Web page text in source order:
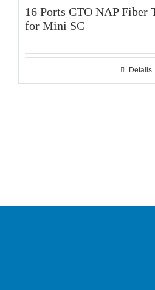
16 Ports CTO NAP Fiber
for Mini SC
Details